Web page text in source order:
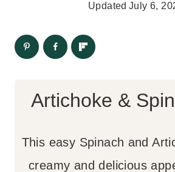
Updated July 6,
Artichoke &
This easy Spinach and
creamy and delicious